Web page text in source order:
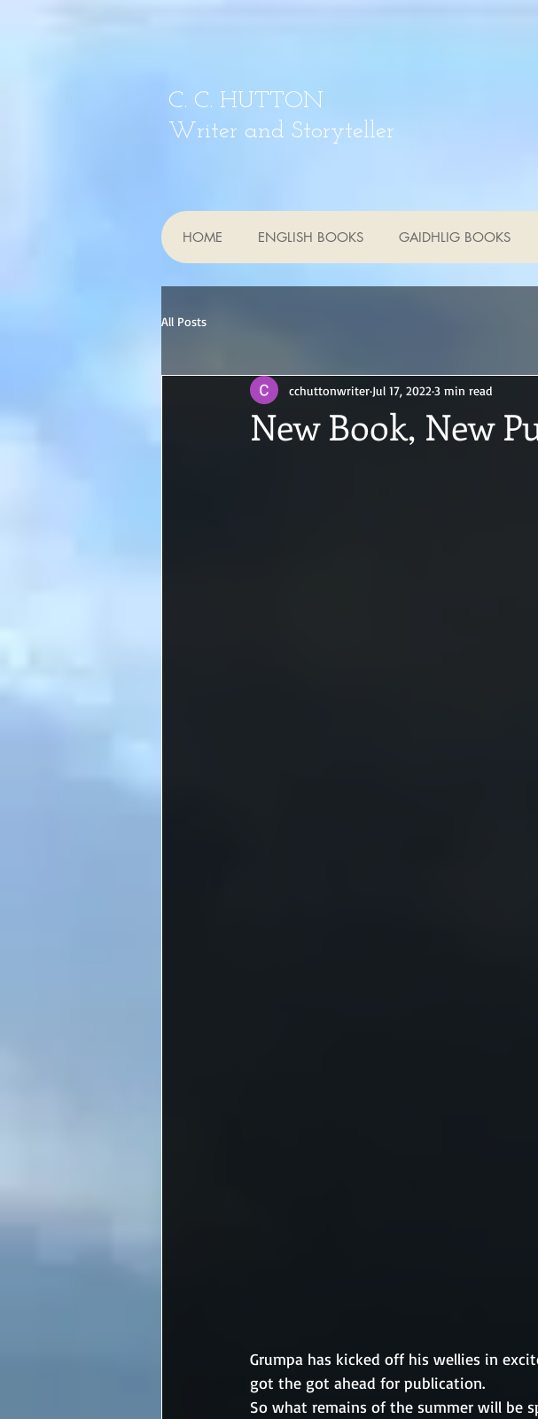
C. C. HUTTON
Writer and Storyteller
HOME ENGLISH BOOKS GAIDHLIG BOOKS
All Posts
New Book, New
cchuttonwriter Jul 17, 2022 3 min read
Grumpa has kicked off his wellies in
got the got ahead for publication.
So what remains of the summer will be